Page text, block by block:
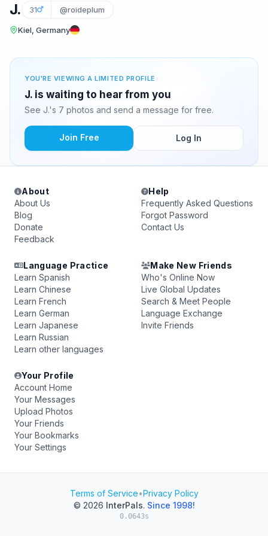
J. 31 @roideplum
Kiel, Germany
YOU'RE VIEWING A LIMITED PROFILE
J. is waiting to hear from you
See J.'s 7 photos and send a message for free.
Join Free Log In
About
About Us
Blog
Donate
Feedback
Help
Frequently Asked Questions
Forgot Password
Contact Us
Language Practice
Learn Spanish
Learn Chinese
Learn French
Learn German
Learn Japanese
Learn Russian
Learn other languages
Make New Friends
Who's Online Now
Live Global Updates
Search & Meet People
Language Exchange
Invite Friends
Your Profile
Account Home
Your Messages
Upload Photos
Your Friends
Your Bookmarks
Your Settings
Terms of Service•Privacy Policy
© 2026 InterPals. Since 1998!
0.0643s